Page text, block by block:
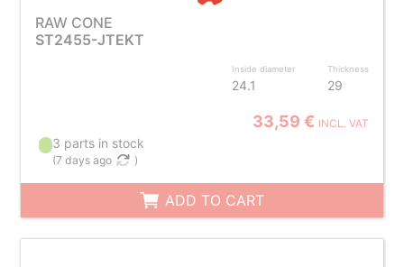
RAW CONE
ST2455-JTEKT
Inside diameter
24.1
Thickness
29
33,59 € INCL. VAT
3 parts in stock
(7 days ago )
ADD TO CART